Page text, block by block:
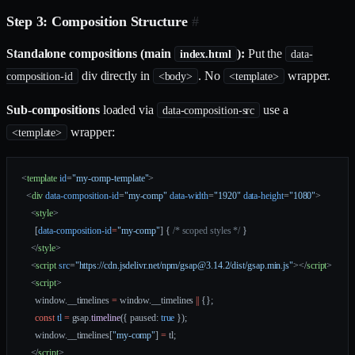
Step 3: Composition Structure #
Standalone compositions (main index.html ): Put the
data-
composition-id
div directly in <body> . No <template> wrapper.
Sub-compositionsloaded via data-composition-src use a
<template> wrapper:
<template id="my-comp-template">
  <
div data-composition-id="my-comp" data-width="1920" data-height="1080">
    <
style>
      [
data-composition-id="my-comp"] { /* scoped styles */ }
    </
style>
    <
script src="https://cdn.jsdelivr.net/npm/gsap@3.14.2/dist/gsap.min.js"></script>
    <
script>
      window.__timelines
= window.__timelines
{};
      const
tl = gsap.timeline({ paused: true });
      window.__timelines[
"my-comp"] = tl;